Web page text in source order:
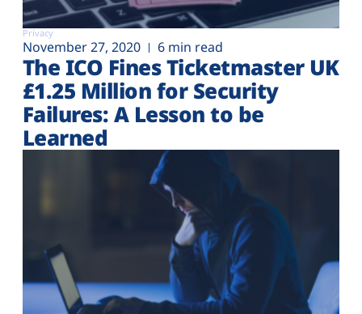
Privacy
November 27, 2020 6 min read
The ICO Fines Ticketmaster UK
£1.25 Million for Security
Failures: A Lesson to be
Learned